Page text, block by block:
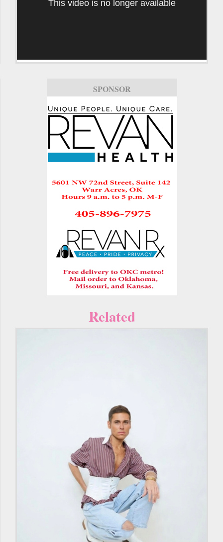
This video is no longer available
SPONSOR
Related